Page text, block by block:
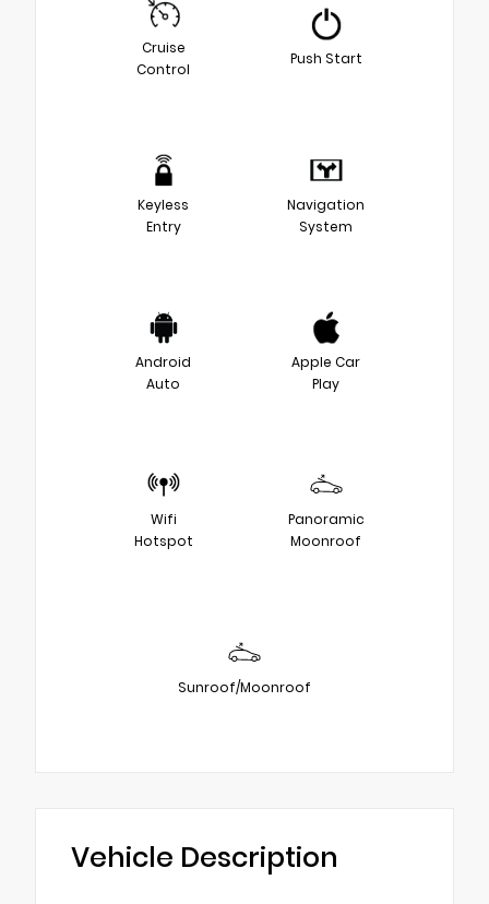
Cruise
Control
Push Start
Keyless
Entry
Navigation
System
Android
Auto
Apple Car
Play
Wifi
Hotspot
Panoramic
Moonroof
Sunroof/Moonroof
Vehicle Description